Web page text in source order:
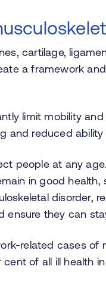
cartilage,
a framework
limit mobility
and reduced ability
people at any age.
in good
disorder,
ensure they can
related cases of
of all ill health